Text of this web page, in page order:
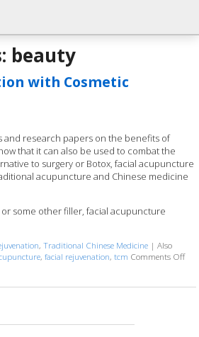
beauty
with Cosmetic
and research papers on the benefits of
that it can also be used to combat the
to surgery or Botox, facial acupuncture
acupuncture and Chinese medicine
some other filler, facial acupuncture
,Traditional Chinese Medicine |Also
,facial rejuvenation,tcm Comments Offon